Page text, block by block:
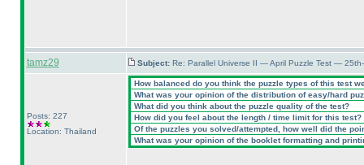
tamz29 Subject: Re: Parallel Universe II — April Puzzle Test —
Posts: 227
Location: Thailand
How balanced do you think the puzzle types of this test
What was your opinion of the distribution of easy/hard
What did you think about the puzzle quality of the test?
How did you feel about the length / time limit for this test?
Of the puzzles you solved/attempted, how well did the
What was your opinion of the booklet formatting and